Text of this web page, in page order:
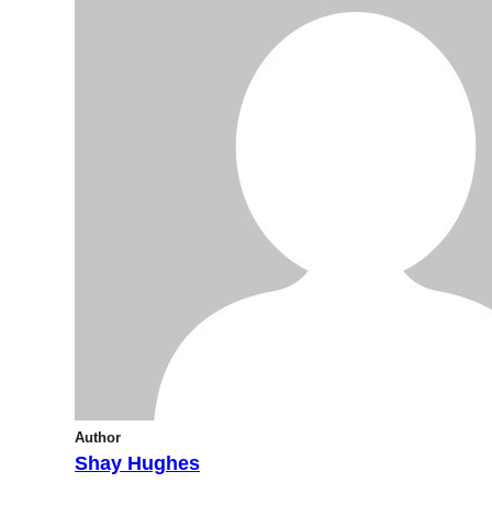
Author
Shay Hughes